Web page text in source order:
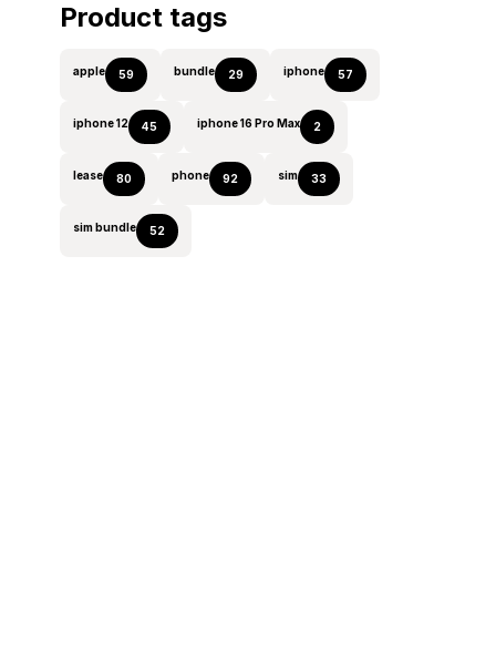
Product tags
apple 59 bundle 29 iphone 57
iphone 12 45 iphone 16 Pro Max 2
lease 80 phone 92 sim 33
sim bundle 52